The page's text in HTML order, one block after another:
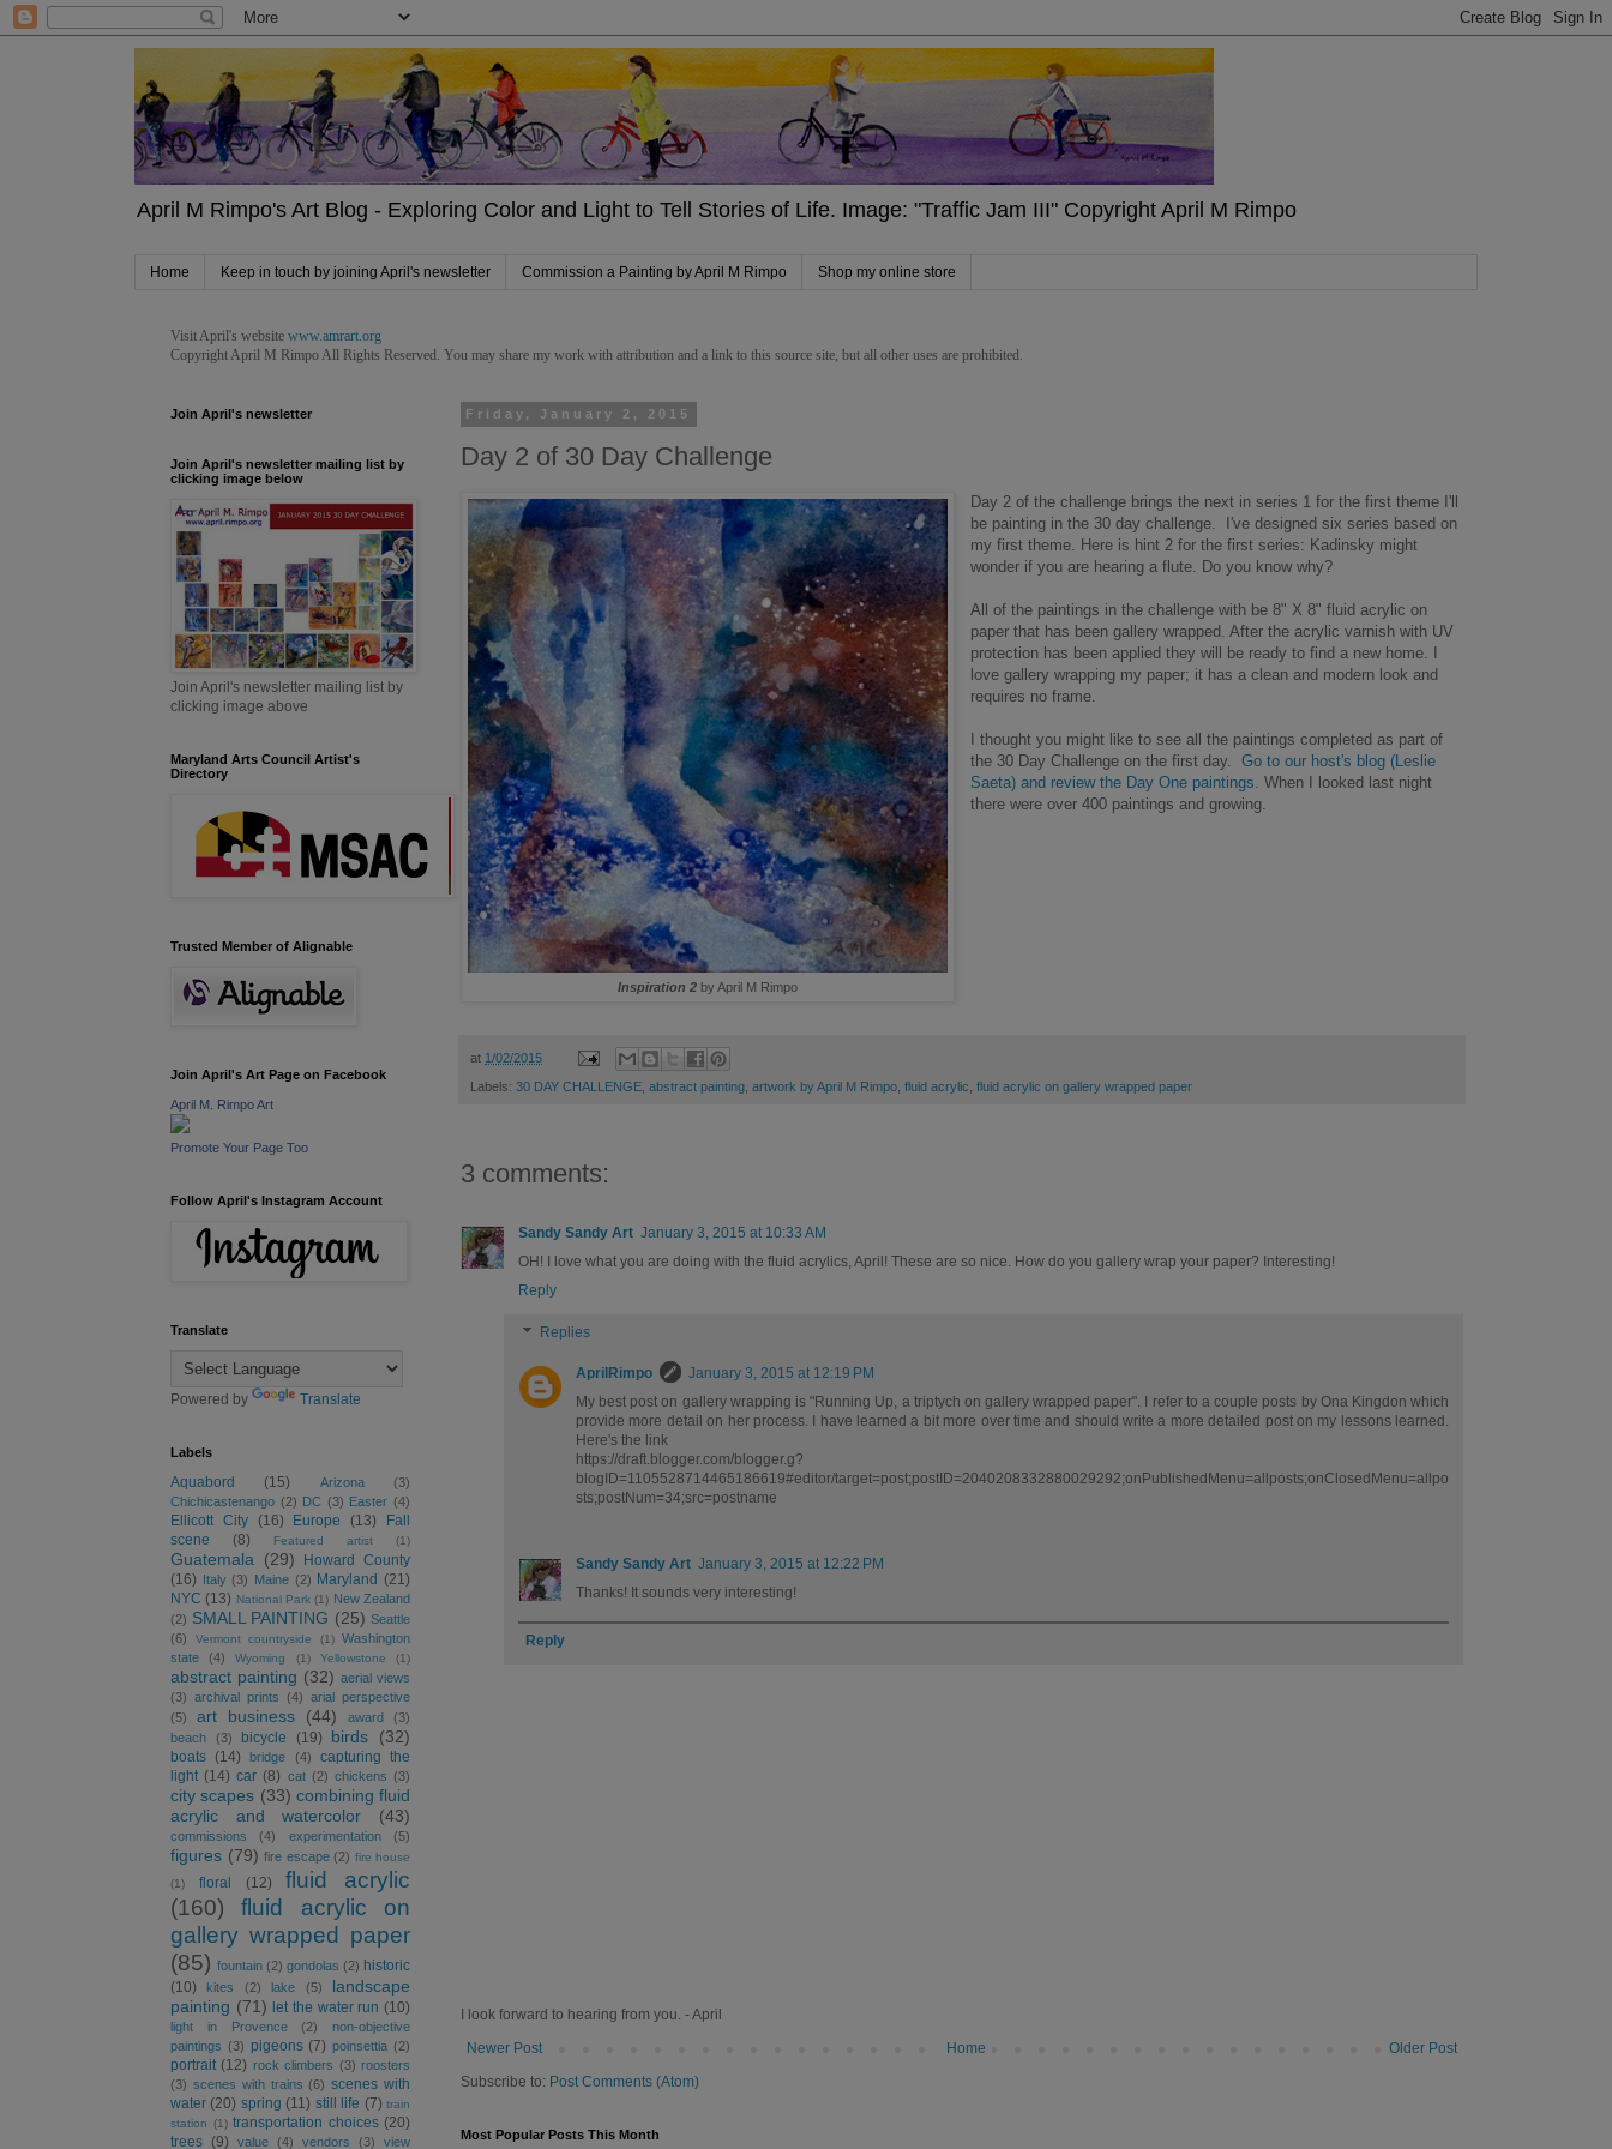
April M Rimpo's Art Blog - Exploring Color and Light to Tell Stories of Life. Image: "Traffic Jam III" Copyright April M Rimpo
Home Keep in touch by joining April's newsletter Commission a Painting by April M Rimpo Shop my online store
Visit April's website www.amrart.org
Copyright April M RimpoAll Rights Reserved. You may share my work with attribution and a link to this source site, but all other uses are prohibited.
Friday, January 2, 2015
Day 2 of 30 Day Challenge
Inspiration 2 by April M Rimpo
Day 2 of the challenge brings the next in series 1 for the first theme I'll
be painting in the 30 day challenge. I've designed six series based on
my first theme. Here is hint 2 for the first series: Kadinsky might
wonder if you are hearing a flute. Do you know why?
All of the paintings in the challenge with be 8" X 8" fluid acrylic on
paper that has been gallery wrapped. After the acrylic varnish with UV
protection has been applied they will be ready to find a new home. I
love gallery wrapping my paper; it has a clean and modern look and
requires no frame.
I thought you might like to see all the paintings completed as part of
the 30 Day Challenge on the first day.Go to our host's blog (Leslie
Saeta) and review the Day One paintings. When I looked last night
there were over 400 paintings and growing.
at 1/02/2015
Labels: 30 DAY CHALLENGE abstract painting artwork by April M Rimpo fluid acrylic fluid acrylic on gallery wrapped paper
3 comments:
Sandy Sandy Art January 3, 2015 at 10:33 AM
OH! I love what you are doing with the fluid acrylics, April! These are so nice. How do you gallery wrap your paper? Interesting!
Reply
Replies
AprilRimpo
January 3, 2015 at 12:19 PM
My best post on gallery wrapping is "Running Up, a triptych on gallery wrapped paper". I refer to a couple posts by Ona Kingdon which
provide more detail on her process. I have learned a bit more over time and should write a more detailed post on my lessons learned.
Here's the link
https://draft.blogger.com/blogger.g?
blogID=1105528714465186619#editor/target=post;postID=2040208332880029292;onPublishedMenu=allposts;onClosedMenu=allpo
sts;postNum=34;src=postname
Sandy Sandy Art January 3, 2015 at 12:22 PM
Thanks! It sounds very interesting!
Reply
I look forward to hearing from you. - April
Newer Post
Older Post
Home
Subscribe to: Post Comments (Atom)
Most Popular Posts This Month
Join April's newsletter
Join April's newsletter mailing list by
clicking image below
Join April's newsletter mailing list by
clicking image above
Maryland Arts Council Artist's
Directory
Trusted Member of Alignable
Join April's Art Page on Facebook
April M. Rimpo Art
Promote Your Page Too
Follow April's Instagram Account
Translate
Powered by Translate
Labels
Aquabord (15) Arizona
(3)
Chichicastenango (2) DC (3) Easter (4)
Ellicott City (16) Europe (13)
Fall
scene
(8) Featured artist (1)
Guatemala (29)
Howard County
(16)
Italy (3) Maine (2) Maryland (21)
NYC (13) National Park (1) New Zealand
(2) SMALL PAINTING (25) Seattle
(6)
Vermont countryside (1) Washington
state
(4) Wyoming (1) Yellowstone (1)
abstract painting (32) aerial views
(3) archival prints (4) arial perspective
(5)
art business (44) award
(3)
beach
(3) bicycle (19) birds (32)
boats (14) bridge (4)
capturing the
light (14) car (8) cat (2) chickens (3)
city scapes (33) combining fluid
acrylic and watercolor
(43)
commissions (4) experimentation (5)
figures (79) fire escape (2) fire house
(1)
floral (12)
fluid acrylic
(160)
fluid acrylic on
gallery wrapped paper
(85) fountain (2) gondolas (2) historic
(10)
kites (2) lake (5)
landscape
painting (71) let the water run (10)
light in Provence (2)
non-objective
paintings (3) pigeons (7) poinsettia (2)
portrait (12) rock climbers (3) roosters
(3) scenes with trains (6) scenes with
water (20) spring (11) still life (7) train
station
(1) transportation choices (20)
trees (9) value (4) vendors (3)
view